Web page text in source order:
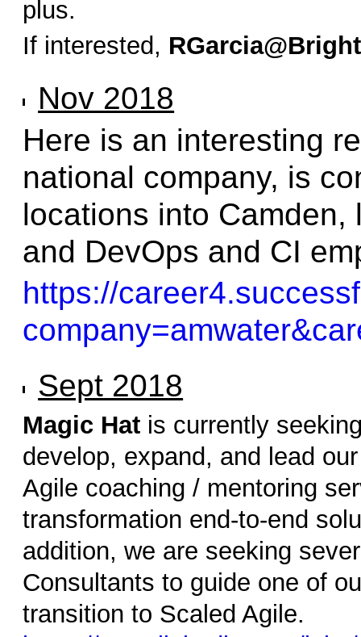
plus.
If interested,
Nov 2018
Here is an interesting
national company, is
locations into
and DevOps and CI
https://
Sept 2018
Magic Hatis currently
develop, expand, and lead
Agile coaching / mentoring
transformation end-to-end
addition, we are seeking
Consultants to guide one of
transition to Scaled Agile.